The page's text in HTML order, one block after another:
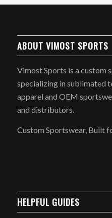
ABOUT VIMOST SPORTS
Vimost Sports is a custom
specializing in sublimated
apparel and OEM
and distributors.
Custom Sportswear, Built
HELPFUL GUIDES